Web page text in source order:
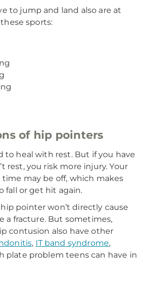
to jump and land also are at
sports:
of hip pointers
to heal with rest. But if you have
rest, you risk more injury. Your
may be off, which makes
fall or get hit again.
pointer won’t directly cause
a fracture. But sometimes,
contusion also have other
, IT band syndrome,
plate problem teens can have in